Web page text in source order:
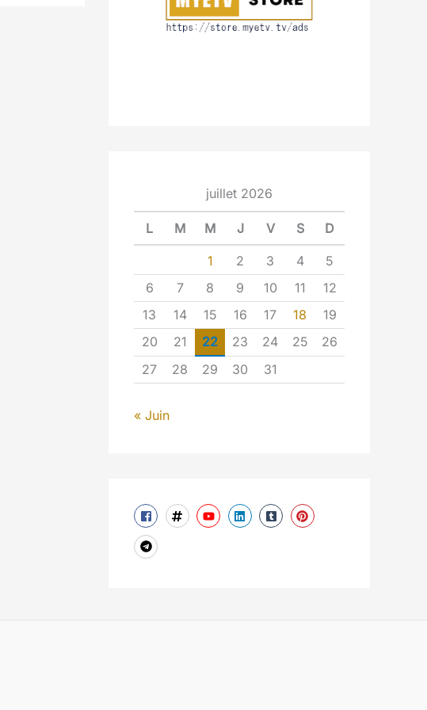
juillet 2026
L M M J V S D
1 2 3 4
5
6
7 8 9 10 11
12
13
14 15 16 17 18
19
20
21 22 23 24 25
26
27
28 29 30 31
« Juin